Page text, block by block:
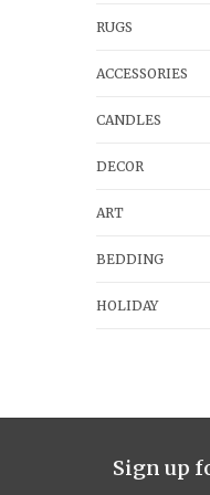
RUGS
ACCESSORIES
CANDLES
DECOR
ART
BEDDING
HOLIDAY
Sign up